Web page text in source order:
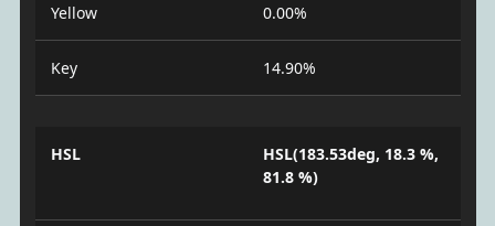
Yellow 0.00%
Key 14.90%
HSL
HSL(183.53deg, 18.3 %,
81.8 %)